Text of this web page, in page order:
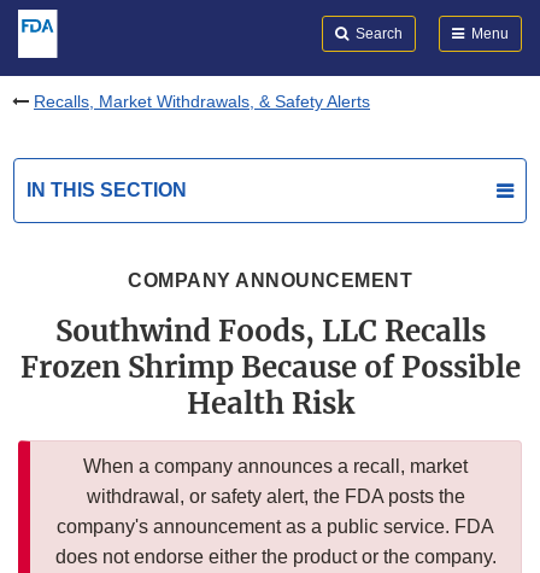
Search Menu
Recalls, Market Withdrawals, & Safety Alerts
IN THIS SECTION
COMPANY ANNOUNCEMENT
Southwind Foods, LLC Recalls
Frozen Shrimp Because of Possible
Health Risk
When a company announces a recall, market
withdrawal, or safety alert, the FDA posts the
company's announcement as a public service. FDA
does not endorse either the product or the company.